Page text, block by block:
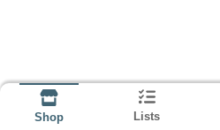
Shop Lists